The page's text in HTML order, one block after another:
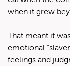
when it grew
That meant it
emo­tion­al
feel­ings and